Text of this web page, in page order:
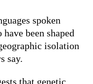
spoken
been shaped
isolation
say.
that genetic